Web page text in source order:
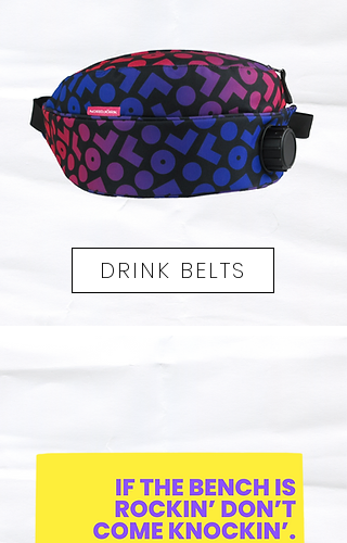
DRINK BELTS